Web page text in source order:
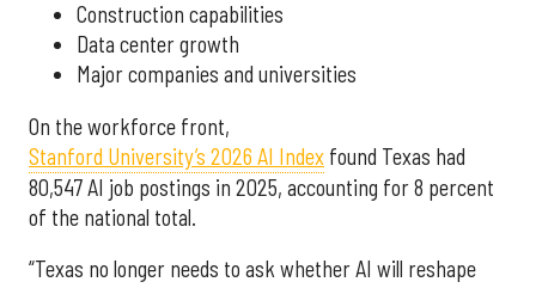
Construction capabilities
Data center growth
Major companies and universities
On the workforce front,
Stanford University’s 2026 AI Index found Texas had
80,547 AI job postings in 2025, accounting for 8 percent
of the national total.
“Texas no longer needs to ask whether AI will reshape